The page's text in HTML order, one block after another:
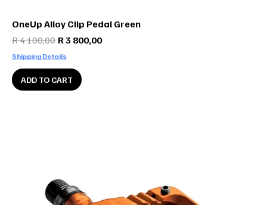
OneUp Alloy Clip Pedal Green
Regular Price
R 4 100,00 Sale Price
R 3 800,00
Shipping Details
ADD TO CART